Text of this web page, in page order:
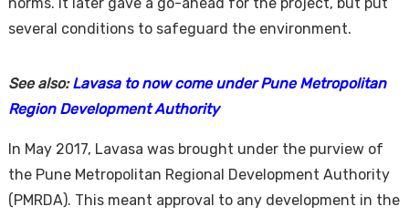
several conditions to safeguard the environment.
See also:Lavasa to now come under Pune Metropolitan
Region Development Authority
In May 2017, Lavasa was brought under the purview of
the Pune Metropolitan Regional Development Authority
(PMRDA). This meant approval to any development in the